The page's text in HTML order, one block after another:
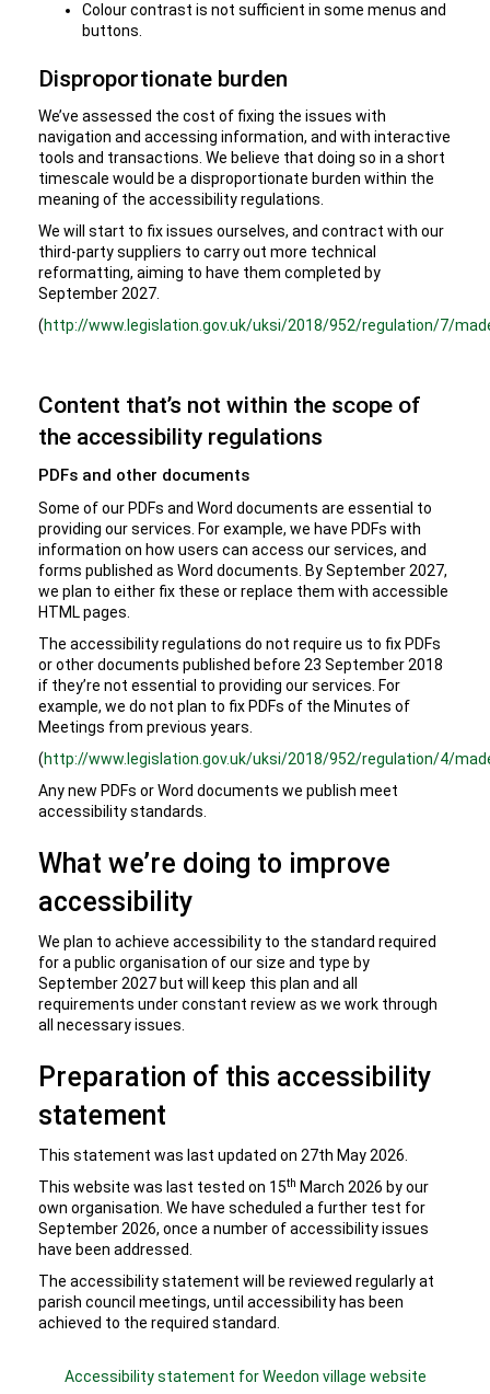
Colour contrast is not sufficient in some menus and
buttons.
Disproportionate burden
We’ve assessed the cost of fixing the issues with
navigation and accessing information, and with interactive
tools and transactions. We believe that doing so in a short
timescale would be a disproportionate burden within the
meaning of the accessibility regulations.
We will start to fix issues ourselves, and contract with our
third-party suppliers to carry out more technical
reformatting, aiming to have them completed by
September 2027.
(http://www.legislation.gov.uk/uksi/2018/952/regulation/7/
Content that’s not within the scope of
the accessibility regulations
PDFs and other documents
Some of our PDFs and Word documents are essential to
providing our services. For example, we have PDFs with
information on how users can access our services, and
forms published as Word documents. By September 2027,
we plan to either fix these or replace them with accessible
HTML pages.
The accessibility regulations do not require us to fix PDFs
or other documents published before 23 September 2018
if they’re not essential to providing our services. For
example, we do not plan to fix PDFs of the Minutes of
Meetings from previous years.
(http://www.legislation.gov.uk/uksi/2018/952/regulation/4/
Any new PDFs or Word documents we publish meet
accessibility standards.
What we’re doing to improve
accessibility
We plan to achieve accessibility to the standard required
for a public organisation of our size and type by
September 2027 but will keep this plan and all
requirements under constant review as we work through
all necessary issues.
Preparation of this accessibility
statement
This statement was last updated on 27th May 2026.
This website was last tested on 15th March 2026 by our
own organisation. We have scheduled a further test for
September 2026, once a number of accessibility issues
have been addressed.
The accessibility statement will be reviewed regularly at
parish council meetings, until accessibility has been
achieved to the required standard.
Accessibility statement for Weedon village website